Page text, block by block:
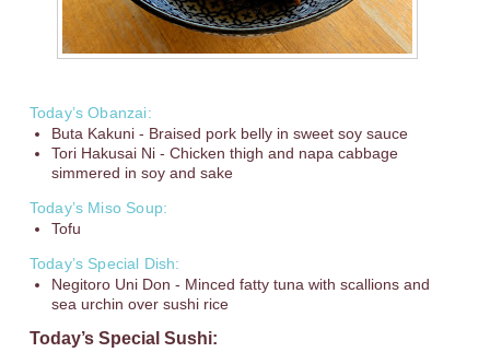
Today’s Obanzai:
Buta Kakuni - Braised pork belly in sweet soy sauce
Tori Hakusai Ni - Chicken thigh and napa cabbage
simmered in soy and sake
Today’s Miso Soup:
Tofu
Today’s Special Dish:
Negitoro Uni Don - Minced fatty tuna with scallions and
sea urchin over sushi rice
Today’s Special Sushi: